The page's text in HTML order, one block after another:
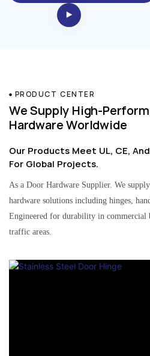
PRODUCT CENTER
We Supply High-
Hardware Worldwide
Our Products Meet UL, CE,
For Global Projects.
As a Door Hardware Supplier. We
hardware solutions including hinges,
Engineered for durability in commercial
traffic areas.